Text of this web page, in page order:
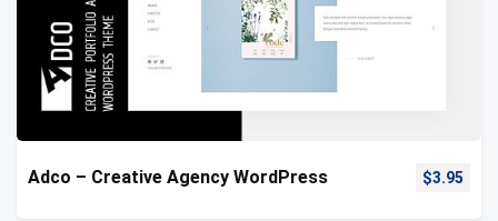
Adco – Creative Agency WordPress $3.95